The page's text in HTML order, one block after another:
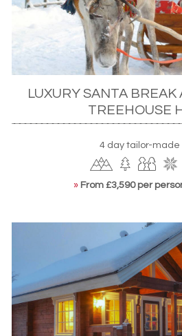
CITY BREAKS
As a world city,Helsinkihas so
impressed with sights that
influence in stunning neoclassic
the other hand, will fall in love with
the Escape Room – a series of
solve to free yourself – and the
you can skate and ski in an urban
are also amusement parks and
well worth a visit. Finally, all ages
best in industrial, 19th century
LUXURY SANTA
TREEHOUSE
4 day tailor-made
» From £3,590 per